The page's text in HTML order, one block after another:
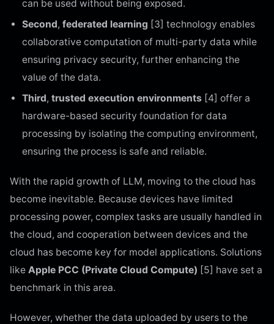
can be used without being exposed.
Second, federated learning [3] technology enables
collaborative computation of multi-party data while
ensuring privacy security, further enhancing the
value of the data.
Third, trusted execution environments [4] offer a
hardware-based security foundation for data
processing by isolating the computing environment,
ensuring the process is safe and reliable.
With the rapid growth of LLM, moving to the cloud has
become inevitable. Because devices have limited
processing power, complex tasks are usually handled in
the cloud, and cooperation between devices and the
cloud has become key for model applications. Solutions
like Apple PCC (Private Cloud Compute) [5] have set a
benchmark in this area.
However, whether the data uploaded by users to the